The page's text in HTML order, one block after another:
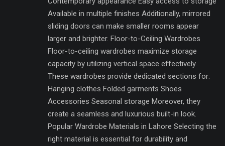
Available in multiple finishes Additionally, mirrored
sliding doors can make smaller rooms appear
larger and brighter. Floor-to-Ceiling Wardrobes
Floor-to-ceiling wardrobes maximize storage
capacity by utilizing vertical space effectively.
These wardrobes provide dedicated sections for:
Hanging clothes Folded garments Shoes
Accessories Seasonal storage Moreover, they
create a seamless and luxurious built-in look.
Popular Wardrobe Materials in Lahore Selecting the
right material is essential for durability and